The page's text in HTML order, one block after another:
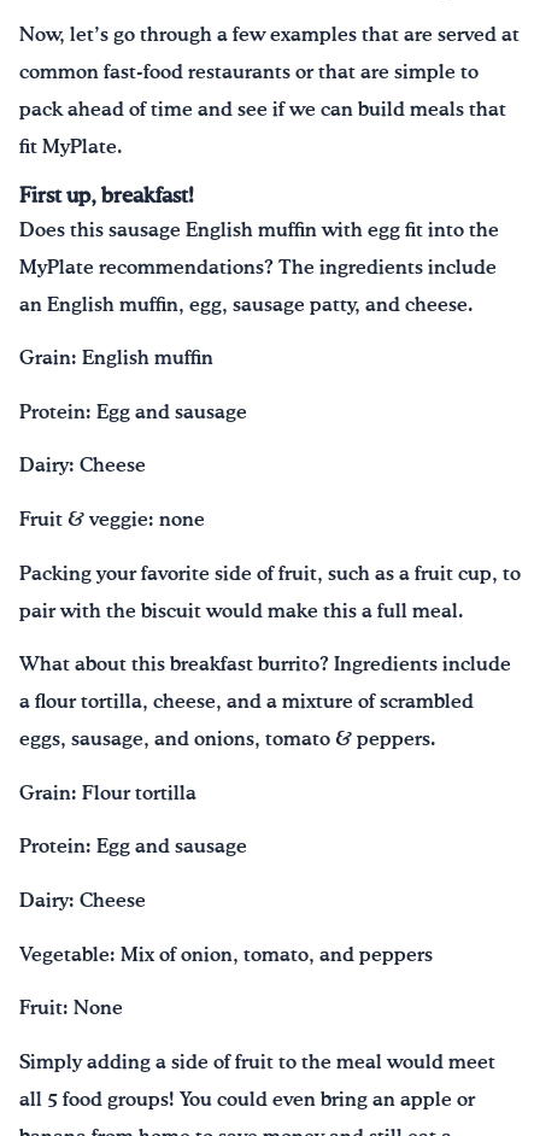
Now, let’s go through a few examples that are served at
common fast-food restaurants or that are simple to
pack ahead of time and see if we can build meals that
fit MyPlate.
First up, breakfast!
Does this sausage English muffin with egg fit into the
MyPlate recommendations? The ingredients include
an English muffin, egg, sausage patty, and cheese.
Grain: English muffin
Protein: Egg and sausage
Dairy: Cheese
Fruit & veggie: none
Packing your favorite side of fruit, such as a fruit cup, to
pair with the biscuit would make this a full meal.
What about this breakfast burrito? Ingredients include
a flour tortilla, cheese, and a mixture of scrambled
eggs, sausage, and onions, tomato & peppers.
Grain: Flour tortilla
Protein: Egg and sausage
Dairy: Cheese
Vegetable: Mix of onion, tomato, and peppers
Fruit: None
Simply adding a side of fruit to the meal would meet
all 5 food groups! You could even bring an apple or